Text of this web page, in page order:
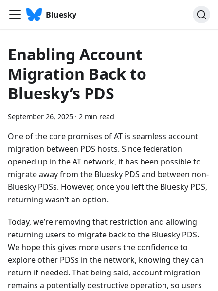
Bluesky
Enabling Account
Migration Back to
Bluesky’s PDS
September 26, 2025 · 2 min read
One of the core promises of AT is seamless account
migration between PDS hosts. Since federation
opened up in the AT network, it has been possible to
migrate away from the Bluesky PDS and between non-
Bluesky PDSs. However, once you left the Bluesky PDS,
returning wasn’t an option.
Today, we’re removing that restriction and allowing
returning users to migrate back to the Bluesky PDS.
We hope this gives more users the confidence to
explore other PDSs in the network, knowing they can
return if needed. That being said, account migration
remains a potentially destructive operation, so users